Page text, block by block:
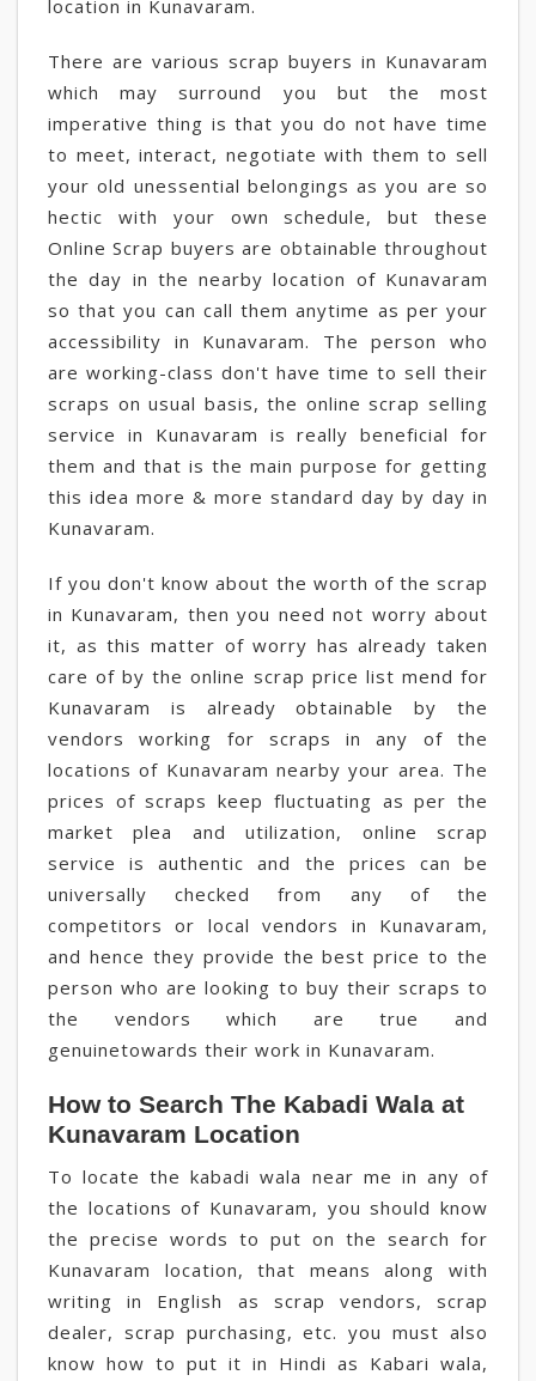
location in Kunavaram.
There are various scrap buyers in Kunavaram
which may surround you but the most
imperative thing is that you do not have time
to meet, interact, negotiate with them to sell
your old unessential belongings as you are so
hectic with your own schedule, but these
Online Scrap buyers are obtainable throughout
the day in the nearby location of Kunavaram
so that you can call them anytime as per your
accessibility in Kunavaram. The person who
are working-class don't have time to sell their
scraps on usual basis, the online scrap selling
service in Kunavaram is really beneficial for
them and that is the main purpose for getting
this idea more & more standard day by day in
Kunavaram.
If you don't know about the worth of the scrap
in Kunavaram, then you need not worry about
it, as this matter of worry has already taken
care of by the online scrap price list mend for
Kunavaram is already obtainable by the
vendors working for scraps in any of the
locations of Kunavaram nearby your area. The
prices of scraps keep fluctuating as per the
market plea and utilization, online scrap
service is authentic and the prices can be
universally checked from any of the
competitors or local vendors in Kunavaram,
and hence they provide the best price to the
person who are looking to buy their scraps to
the vendors which are true and
genuinetowards their work in Kunavaram.
How to Search The Kabadi Wala at
Kunavaram Location
To locate the kabadi wala near me in any of
the locations of Kunavaram, you should know
the precise words to put on the search for
Kunavaram location, that means along with
writing in English as scrap vendors, scrap
dealer, scrap purchasing, etc. you must also
know how to put it in Hindi as Kabari wala,